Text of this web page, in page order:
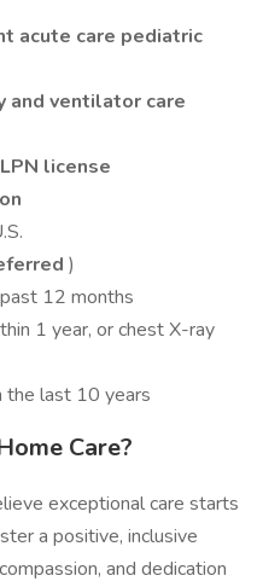
acute care pediatric
and ventilator care
license
)
12 months
1 year, or chest X-ray
the last 10 years
Care?
exceptional care starts
a positive, inclusive
and dedication